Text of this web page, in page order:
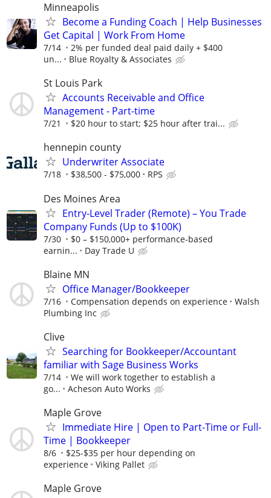
Minneapolis
Become a Funding Coach | Help Businesses
Get Capital | Work From Home
7/14
2% per funded deal paid daily + $400
un...
Blue Royalty & Associates
St Louis Park
Accounts Receivable and Office
Management - Part-time
7/21 $20 hour to start; $25 hour after trai...
hennepin county
Underwriter Associate
7/18 $38,500 - $75,000 RPS
Des Moines Area
Entry-Level Trader (Remote) – You Trade
Company Funds (Up to $100K)
7/30
$0 – $150,000+ performance-based
earnin...
Day Trade U
Blaine MN
Office Manager/Bookkeeper
7/16 Compensation depends on experience
Walsh
Plumbing Inc
Clive
Searching for Bookkeeper/Accountant
familiar with Sage Business Works
7/14
We will work together to establish a
go...
Acheson Auto Works
Maple Grove
Immediate Hire | Open to Part-Time or Full-
Time | Bookkeeper
8/6
$25-$35 per hour depending on
experience
Viking Pallet
Maple Grove